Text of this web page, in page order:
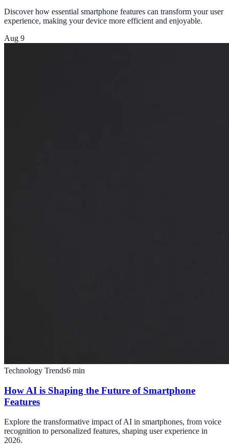
Discover how essential smartphone features can transform your user
experience, making your device more efficient and enjoyable.
Aug 9
Technology Trends6 min
How AI is Shaping the Future of Smartphone
Features
Explore the transformative impact of AI in smartphones, from voice
recognition to personalized features, shaping user experience in
2026.